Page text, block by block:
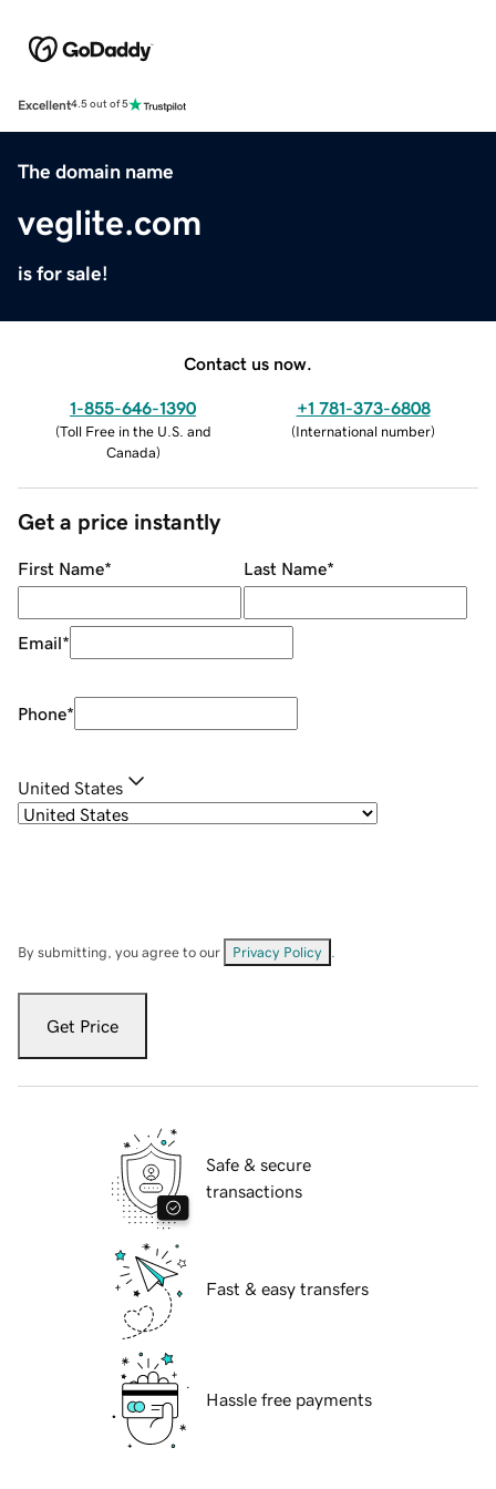
Excellent4.5 out of 5
The domain name
veglite.com
is for sale!
Contact us now.
1-855-646-1390
(Toll Free in the U.S. and
Canada)
+1 781-373-6808
(International number)
Get a price instantly
First Name* Last Name*
Email*
Phone*
United States
By submitting, you agree to our Privacy Policy
Get Price
Safe & secure
transactions
Fast & easy transfers
Hassle free payments